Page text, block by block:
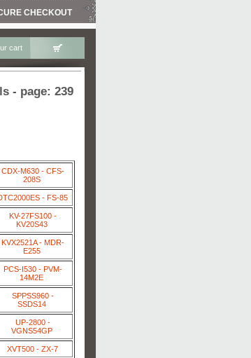
CHECKOUT
cart
- page: 239
CDX-M630 - CFS-
208S
- FS-85
KV-27FS100 -
KV20S43
KVX2521A - MDR-
E255
PCS-I530 - PVM-
14M2E
SPPSS960 -
SSDS14
UP-2800 -
VGNS54GP
XVT500 - ZX-7